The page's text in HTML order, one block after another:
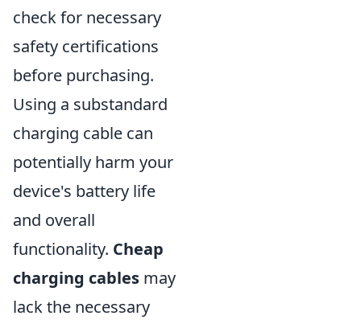
check for necessary
safety certifications
before purchasing.
Using a substandard
charging cable can
potentially harm your
device's battery life
and overall
functionality. Cheap
charging cables may
lack the necessary